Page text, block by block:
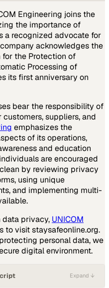
Engineering joins the
the importance of
a recognized advocate for
acknowledges the
the Protection of
Processing of
its first anniversary on
bear the responsibility of
suppliers, and
emphasizes the
of its operations,
and education
are encouraged
by reviewing privacy
using unique
and implementing multi-
data privacy, UNICOM
to visit staysafeonline.org.
personal data, we
digital environment.
Expand ↓